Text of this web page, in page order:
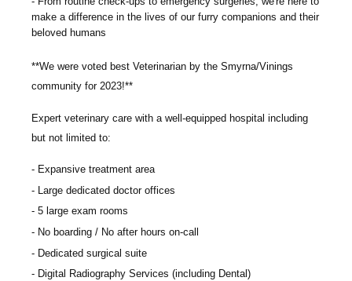
make a difference in the lives of our furry companions and their
beloved humans
**We were voted best Veterinarian by the Smyrna/Vinings
community for 2023!**
Expert veterinary care with a well-equipped hospital including
but not limited to:
Expansive treatment area
Large dedicated doctor offices
5 large exam rooms
No boarding / No after hours on-call
Dedicated surgical suite
Digital Radiography Services (including Dental)